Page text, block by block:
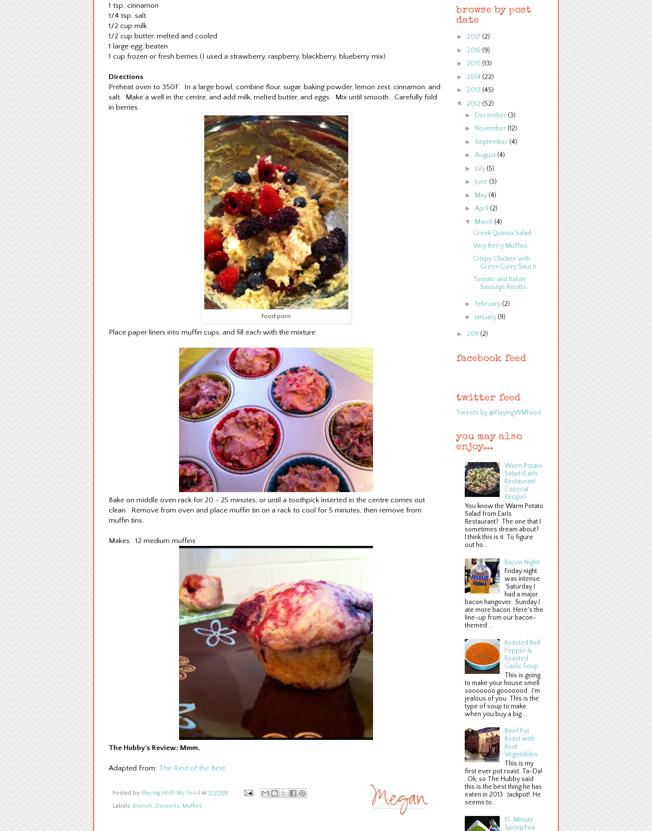
1 tsp. cinnamon
1/4 tsp. salt
1/2 cup milk
1/2 cup butter, melted and cooled
1 large egg, beaten
1 cup frozen or fresh berries (I used a strawberry, raspberry, blackberry, blueberry mix)
Directions
Preheat oven to 350F. In a large bowl, combine flour, sugar, baking powder, lemon zest, cinnamon, and
salt. Make a well in the centre, and add milk, melted butter, and eggs. Mix until smooth. Carefully fold
in berries.
Food porn
Place paper liners into muffin cups, and fill each with the mixture.
Bake on middle oven rack for 20 - 25 minutes, or until a toothpick inserted in the centre comes out
clean. Remove from oven and place muffin tin on a rack to cool for 5 minutes, then remove from
muffin tins.
Makes: 12 medium muffins
The Hubby's Review: Mmm.
Adapted From: The Rest of the Best
Posted by Playing With My Food at 11:51 AM
Labels: Brunch, Desserts, Muffins
browse by post
date
► 2017 (2)
► 2016 (9)
► 2015 (13)
► 2014 (22)
► 2013 (45)
▼ 2012 (52)
► December (3)
►
November (12)
► September (4)
► August (4)
► July (5)
► June (3)
► May (4)
► April (2)
▼ March (4)
Greek Quinoa Salad
Very Berry Muffins
Crispy Chicken with
Green Curry Sauce
Tomato and Italian
Sausage Risotto
► February (2)
► January (9)
► 2011 (2)
facebook feed
twitter feed
Tweets by @PlayingWMFood
you may also
enjoy...
Warm Potato
Salad (Earls
Restaurant
Copycat
Recipe)
You know the Warm Potato
Salad from Earls
Restaurant? The one that I
sometimes dream about?
I think this is it. To figure
out ho...
Bacon Night!
Friday night
was intense.
Saturday I
had a major
bacon hangover. Sunday I
ate more bacon. Here's the
line-up from our bacon-
themed ...
Roasted Bell
Pepper &
Roasted
Garlic Soup
This is going
to make your house smell
sooooooo gooooood. I'm
jealous of you. This is the
type of soup to make
when you buy a big ...
Beef Pot
Roast with
Root
Vegetables
This is my
first ever pot roast. Ta-Da!
Ok, so The Hubby said
this is the best thing he has
eaten in 2013. Jackpot! He
seems to...
15-Minute
Spring Pea